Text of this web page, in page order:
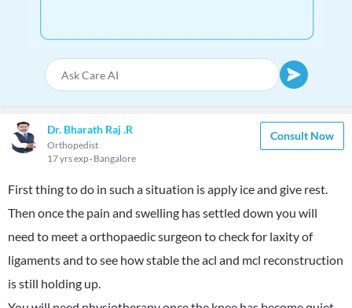
Dr. Bharath Raj .R
Orthopedist
17 yrs exp Bangalore
Consult Now
First thing to do in such a situation is apply ice and give rest.
Then once the pain and swelling has settled down you will
need to meet a orthopaedic surgeon to check for laxity of
ligaments and to see how stable the acl and mcl reconstruction
is still holding up.